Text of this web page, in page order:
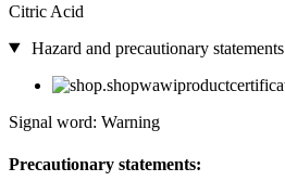
Citric Acid
Hazard and precautionary statements
Signal word: Warning
Precautionary statements: